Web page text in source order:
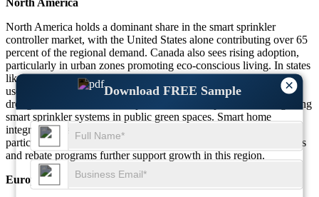
×
Download FREE Sample
North America
North America holds a dominant share in the smart sprinkler
controller market, with the United States alone contributing over 65
percent of the regional demand. Canada also sees rising adoption,
particularly in urban zones promoting eco-conscious living. In states
like California and Arizona, more than 70 percent of residential
users have adopted smart irrigation solutions due to recurring
drought conditions. Over 60 percent of municipalities are integrating
smart sprinkler systems in public green spaces. Smart home
integration has driven a 45 percent increase in controller sales,
particularly in app-enabled and voice-controlled models. Incentives
and rebate programs further support growth in this region.
Europe